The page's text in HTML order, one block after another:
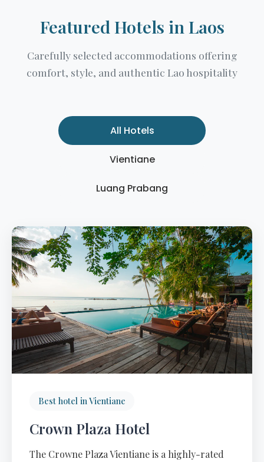
Featured Hotels in Laos
Carefully selected accommodations offering
comfort, style, and authentic Lao hospitality
All Hotels
Vientiane
Luang Prabang
Best hotel in Vientiane
Crown Plaza Hotel
The Crowne Plaza Vientiane is a highly-rated